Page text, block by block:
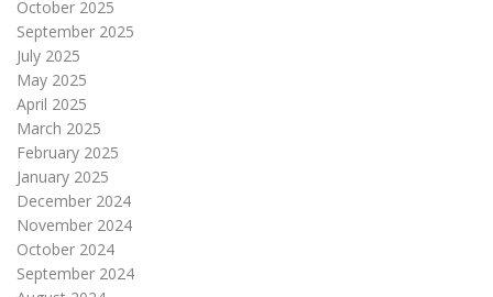
October 2025
September 2025
July 2025
May 2025
April 2025
March 2025
February 2025
January 2025
December 2024
November 2024
October 2024
September 2024